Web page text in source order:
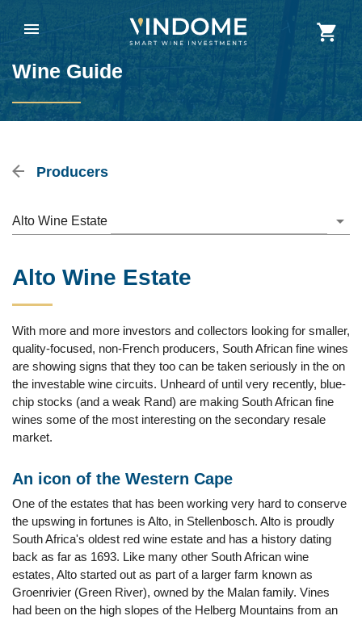
Wine Guide
Producers
Alto Wine Estate
Alto Wine Estate
With more and more investors and collectors looking for smaller,
quality-focused, non-French producers, South African fine wines
are showing signs that they too can be taken seriously in the on
the investable wine circuits. Unheard of until very recently, blue-
chip stocks (and a weak Rand) are making South African fine
wines some of the most interesting on the secondary resale
market.
An icon of the Western Cape
One of the estates that has been working very hard to conserve
the upswing in fortunes is Alto, in Stellenbosch. Alto is proudly
South Africa's oldest red wine estate and has a history dating
back as far as 1693. Like many other South African wine
estates, Alto started out as part of a larger farm known as
Groenrivier (Green River), owned by the Malan family. Vines
had been on the high slopes of the Helberg Mountains from an